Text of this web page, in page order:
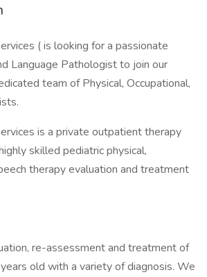
( is looking for a passionate
Language Pathologist to join our
team of Physical, Occupational,
is a private outpatient therapy
skilled pediatric physical,
therapy evaluation and treatment
re-assessment and treatment of
old with a variety of diagnosis. We